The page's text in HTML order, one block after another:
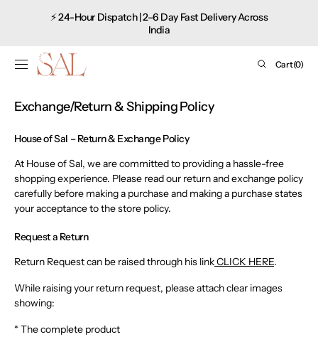
CONTENT⚡ 24-Hour Dispatch | 2–6 Day Fast Delivery Across
India
Cart
Cart(0)
Exchange/Return & Shipping Policy
House of Sal – Return & Exchange Policy
At House of Sal, we are committed to providing a hassle-free
shopping experience. Please read our return and exchange policy
carefully before making a purchase and making a purchase states
your acceptance to the store policy.
Request a Return
Return Request can be raised through his linkCLICK HERE.
While raising your return request, please attach clear images
showing:
* The complete product